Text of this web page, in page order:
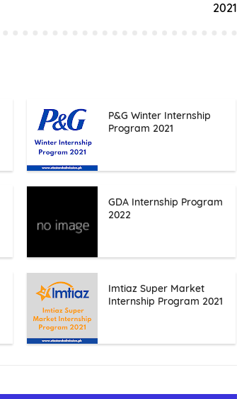
2021
P&G Winter Internship
Program 2021
GDA Internship Program
2022
Imtiaz Super Market
Internship Program 2021